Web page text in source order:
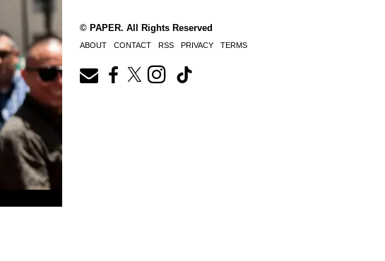
© PAPER. All Rights Reserved
ABOUT CONTACT RSS PRIVACY TERMS